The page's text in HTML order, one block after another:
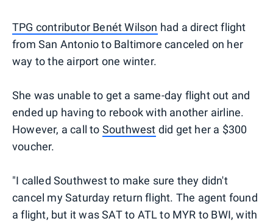
TPG contributor Benét Wilson had a direct flight
from San Antonio to Baltimore canceled on her
way to the airport one winter.
She was unable to get a same-day flight out and
ended up having to rebook with another airline.
However, a call to Southwest did get her a $300
voucher.
"I called Southwest to make sure they didn't
cancel my Saturday return flight. The agent found
a flight, but it was SAT to ATL to MYR to BWI, with